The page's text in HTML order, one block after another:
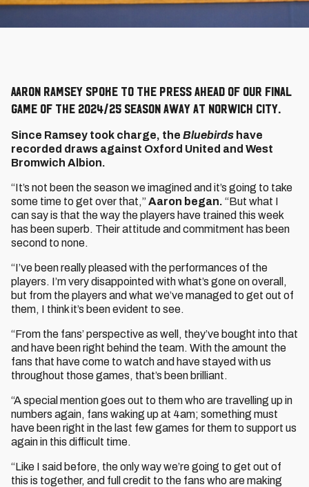
Aaron Ramsey spoke to the press ahead of our final
game of the 2024/25 season away at Norwich City.
Since Ramsey took charge, the Bluebirds have
recorded draws against Oxford United and West
Bromwich Albion.
“It’s not been the season we imagined and it’s going to take
some time to get over that,”Aaron began. “But what I
can say is that the way the players have trained this week
has been superb. Their attitude and commitment has been
second to none.
“I’ve been really pleased with the performances of the
players. I’m very disappointed with what’s gone on overall,
but from the players and what we’ve managed to get out of
them, I think it’s been evident to see.
“From the fans’ perspective as well, they’ve bought into that
and have been right behind the team. With the amount the
fans that have come to watch and have stayed with us
throughout those games, that’s been brilliant.
“A special mention goes out to them who are travelling up in
numbers again, fans waking up at 4am; something must
have been right in the last few games for them to support us
again in this difficult time.
“Like I said before, the only way we’re going to get out of
this is together, and full credit to the fans who are making